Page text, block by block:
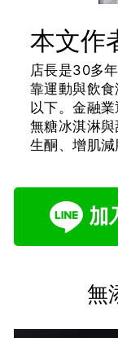
本文作
店長是30多
靠運動與飲
以下。金融
無糖冰淇淋
生酮、增肌
無